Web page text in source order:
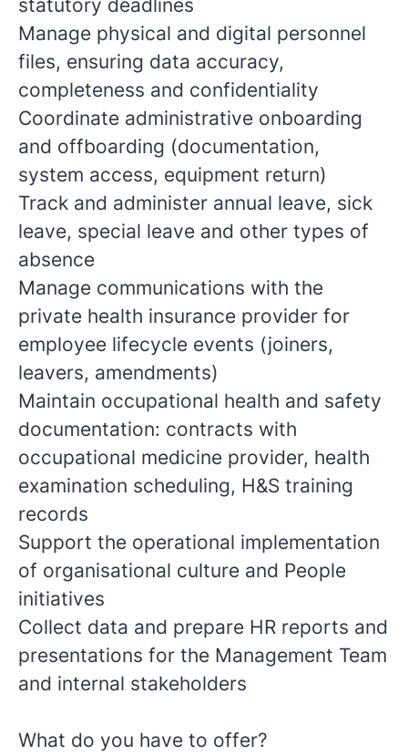
statutory deadlines
Manage physical and digital personnel
files, ensuring data accuracy,
completeness and confidentiality
Coordinate administrative onboarding
and offboarding (documentation,
system access, equipment return)
Track and administer annual leave, sick
leave, special leave and other types of
absence
Manage communications with the
private health insurance provider for
employee lifecycle events (joiners,
leavers, amendments)
Maintain occupational health and safety
documentation: contracts with
occupational medicine provider, health
examination scheduling, H&S training
records
Support the operational implementation
of organisational culture and People
initiatives
Collect data and prepare HR reports and
presentations for the Management Team
and internal stakeholders
What do you have to offer?